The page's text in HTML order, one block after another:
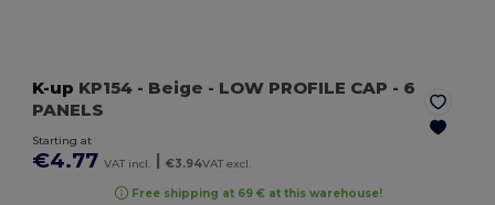
K-up KP154 - Beige - LOW PROFILE CAP - 6
PANELS
Starting at
€4.77 VAT incl. €3.94VAT excl.
Free shipping at 69 € at this warehouse!